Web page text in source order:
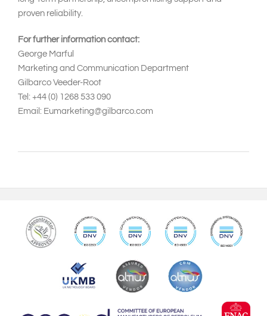
proven reliability.
For further information contact:
George Marful
Marketing and Communication Department
Gilbarco Veeder-Root
Tel: +44 (0) 1268 533 090
Email: Eumarketing@gilbarco.com